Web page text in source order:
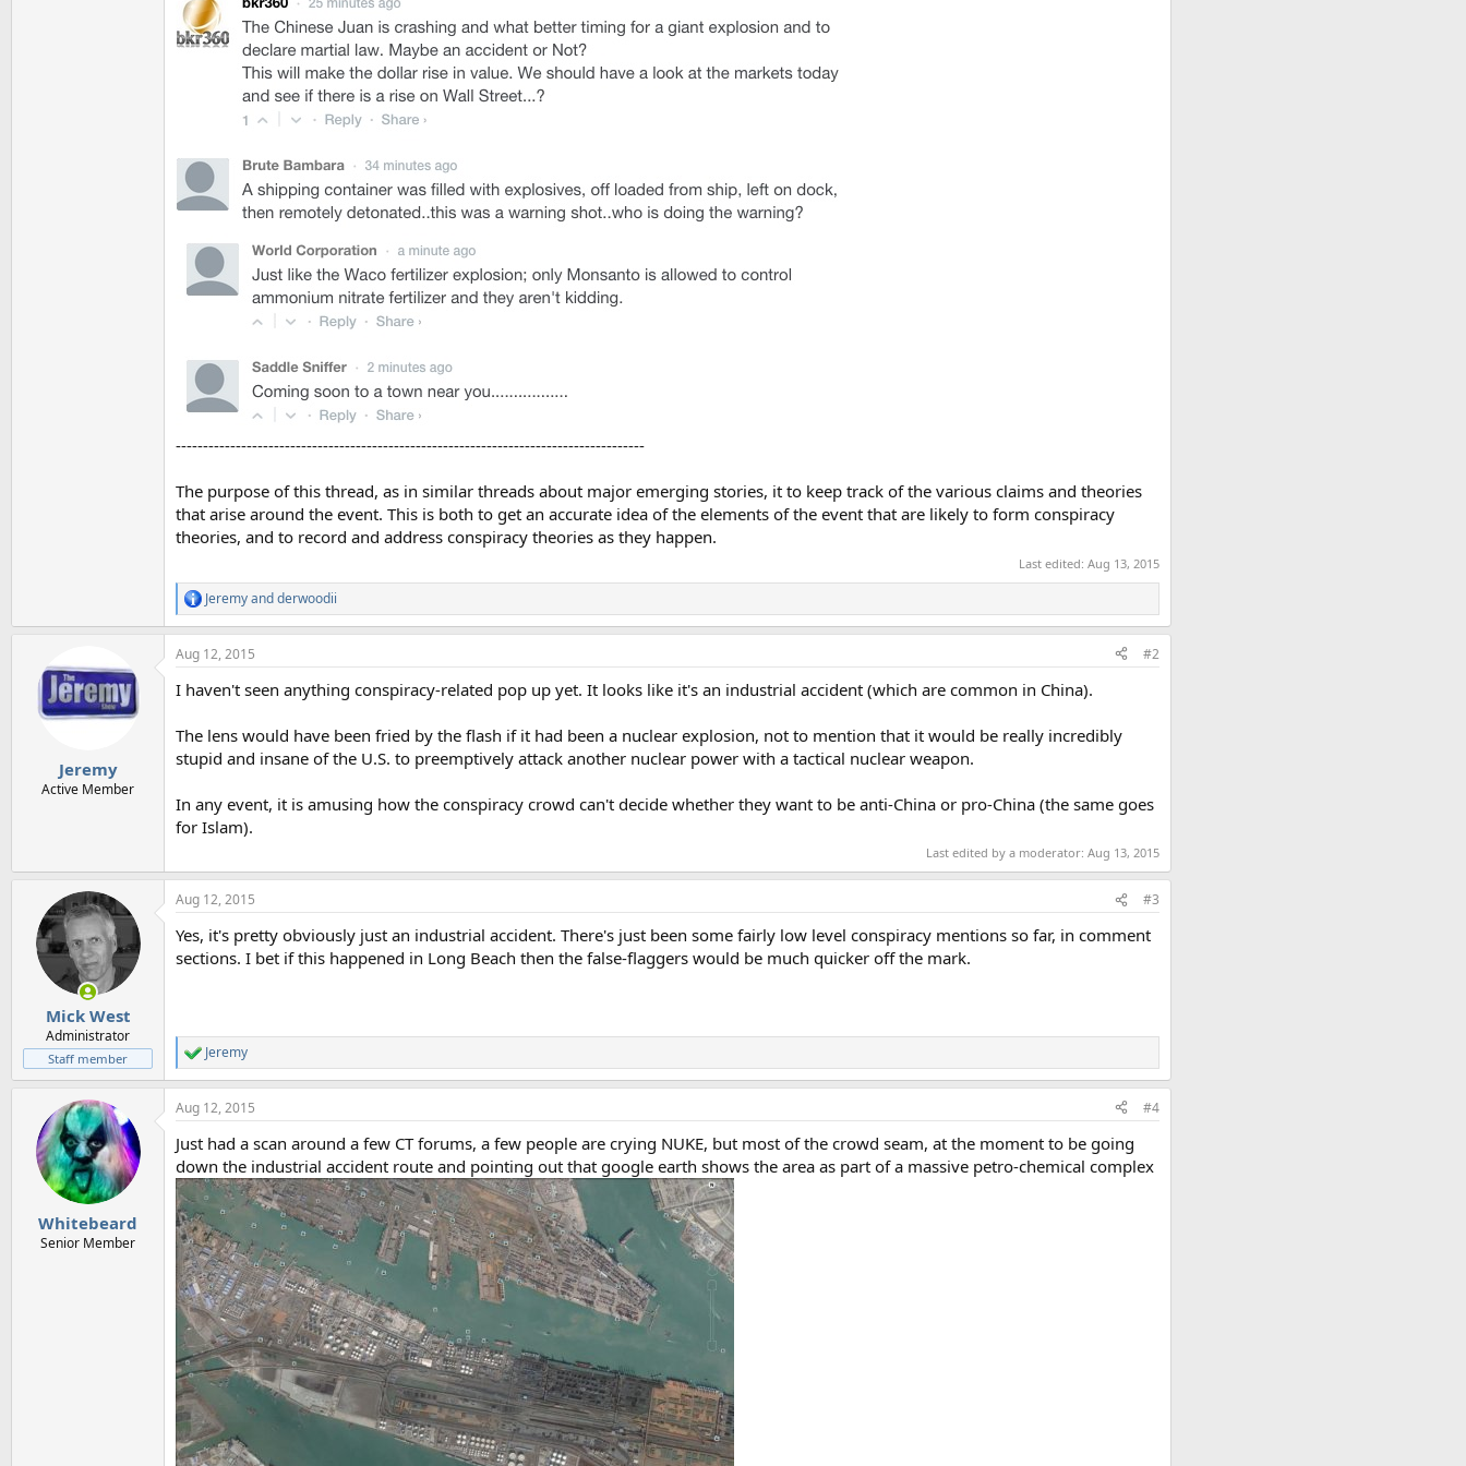
--------------------------------------------------------------------------------------
The purpose of this thread, as in similar threads about major emerging stories, it to keep track of the various claims and theories
that arise around the event. This is both to get an accurate idea of the elements of the event that are likely to form conspiracy
theories, and to record and address conspiracy theories as they happen.
Last edited: Aug 13, 2015
R
e
a
c
n
s
:
Jeremyandderwoodii
Jeremy
Active Member
Aug 12, 2015 #2
I haven't seen anything conspiracy-related pop up yet. It looks like it's an industrial accident (which are common in China).
The lens would have been fried by the flash if it had been a nuclear explosion, not to mention that it would be really incredibly
stupid and insane of the U.S. to preemptively attack another nuclear power with a tactical nuclear weapon.
In any event, it is amusing how the conspiracy crowd can't decide whether they want to be anti-China or pro-China (the same goes
for Islam).
Last edited by a moderator: Aug 13, 2015
Mick West
Administrator
Staff member
Aug 12, 2015 #3
Yes, it's pretty obviously just an industrial accident. There's just been some fairly low level conspiracy mentions so far, in comment
sections. I bet if this happened in Long Beach then the false-flaggers would be much quicker off the mark.
R
e
a
c
i
o
n
s
:
Jeremy
Whitebeard
Senior Member
Aug 12, 2015 #4
Just had a scan around a few CT forums, a few people are crying NUKE, but most of the crowd seam, at the moment to be going
down the industrial accident route and pointing out that google earth shows the area as part of a massive petro-chemical complex